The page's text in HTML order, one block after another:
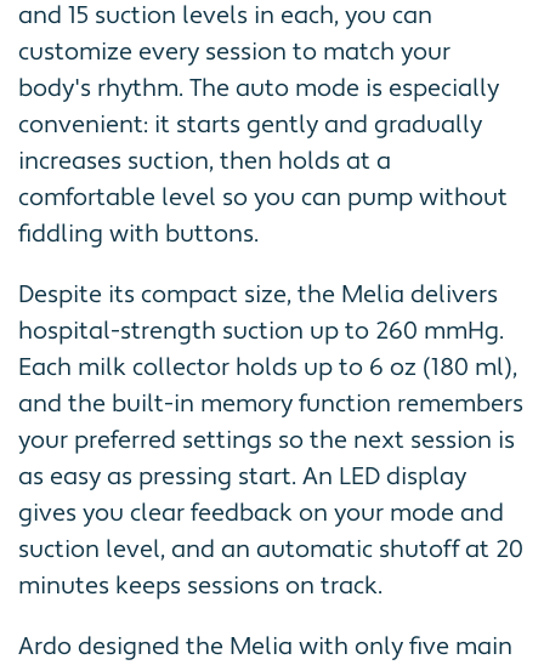
and 15 suction levels in each, you can
customize every session to match your
body's rhythm. The auto mode is especially
convenient: it starts gently and gradually
increases suction, then holds at a
comfortable level so you can pump without
fiddling with buttons.
Despite its compact size, the Melia delivers
hospital-strength suction up to 260 mmHg.
Each milk collector holds up to 6 oz (180 ml),
and the built-in memory function remembers
your preferred settings so the next session is
as easy as pressing start. An LED display
gives you clear feedback on your mode and
suction level, and an automatic shutoff at 20
minutes keeps sessions on track.
Ardo designed the Melia with only five main